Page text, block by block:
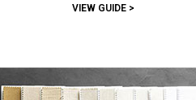
VIEW GUIDE >